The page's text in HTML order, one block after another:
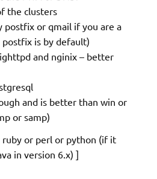
the clusters
postfix or qmail if you are a
is by default)
and nginix – better
and is better than win or
or samp)
ruby or perl or python (if it
in version 6.x) ]